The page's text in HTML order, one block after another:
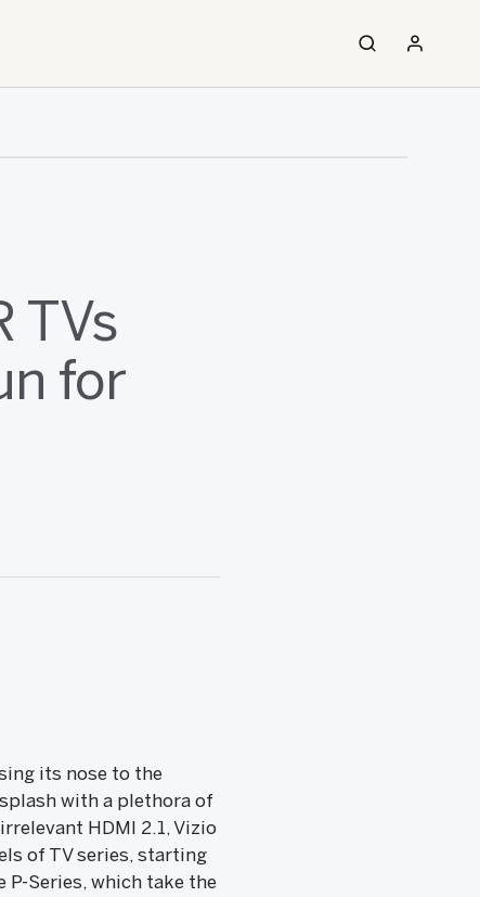
TVs
for
its nose to the
with a plethora of
HDMI 2.1, Vizio
of TV series, starting
Series, which take the